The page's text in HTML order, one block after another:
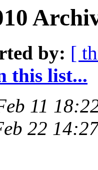
by: [
this list...
11
22